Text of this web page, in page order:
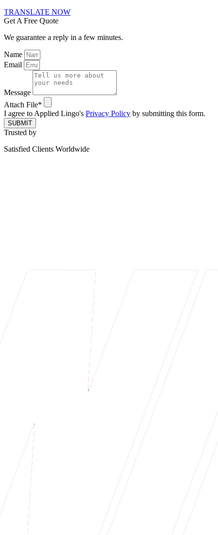
TRANSLATE NOW
Get A Free Quote
We guarantee a reply in a few minutes.
Name
Email
Message
Attach File*
I agree to Applied Lingo's Privacy Policy by submitting this form.
SUBMIT
Trusted by
Satisfied Clients Worldwide